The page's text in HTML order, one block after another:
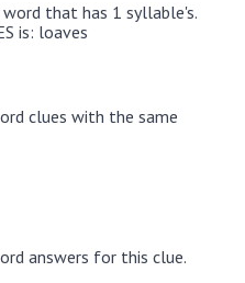
that has 1 syllable's.
is: loaves
clues with the same
answers for this clue.